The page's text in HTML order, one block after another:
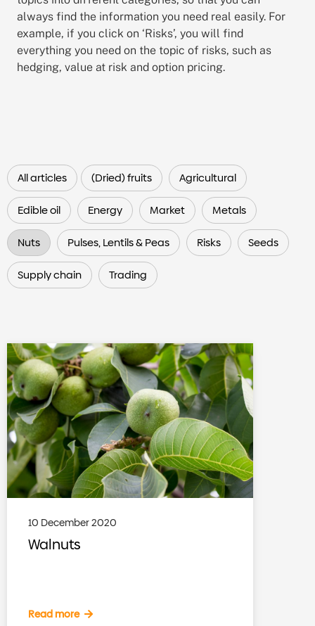
always find the information you need real easily. For
example, if you click on ‘Risks’, you will find
everything you need on the topic of risks, such as
hedging, value at risk and option pricing.
All articles (Dried) fruits Agricultural
Edible oil Energy Market Metals
Nuts Pulses, Lentils & Peas Risks Seeds
Supply chain Trading
10 December 2020
Walnuts
Read more